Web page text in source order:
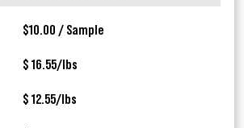
$10.00 / Sample
$ 16.55/lbs
$ 12.55/lbs